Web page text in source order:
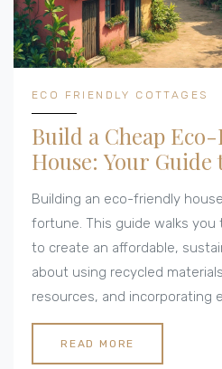
ECO FRIENDLY COTTAGES
Build a Cheap
House: Your
Green Living
Building an eco-friendly
fortune. This guide walks
to create an affordable,
about using recycled
resources, and incorporating
Discover how small changes
while benefiting the
READ MORE